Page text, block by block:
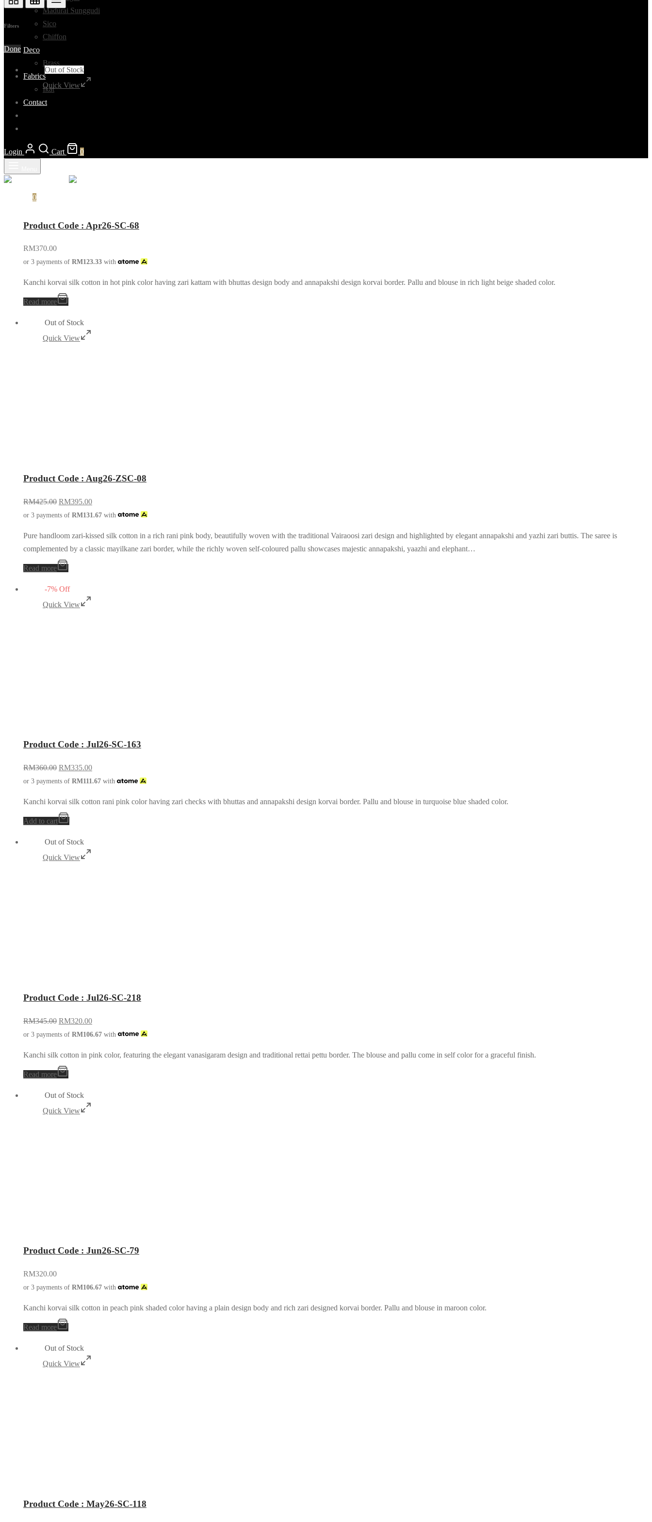
Madurai Sunggudi
Sico
Chiffon
Deco
Brass
Fabrics
Ikat
Contact
Login Cart 0
0
Filters
Done
Out of Stock
Quick View
Product Code : Apr26-SC-68
RM370.00
or 3 payments of RM123.33 with
Kanchi korvai silk cotton in hot pink color having zari kattam with bhuttas design body and annapakshi design korvai border. Pallu and blouse in rich light beige shaded color.
Read more
Out of Stock
Quick View
Product Code : Aug26-ZSC-08
RM425.00 RM395.00
or 3 payments of RM131.67 with
Pure handloom zari-kissed silk cotton in a rich rani pink body, beautifully woven with the traditional Vairaoosi zari design and highlighted by elegant annapakshi and yazhi zari buttis. The saree is
complemented by a classic mayilkane zari border, while the richly woven self-coloured pallu showcases majestic annapakshi, yaazhi and elephant…
Read more
-7% Off
Quick View
Product Code : Jul26-SC-163
RM360.00 RM335.00
or 3 payments of RM111.67 with
Kanchi korvai silk cotton rani pink color having zari checks with bhuttas and annapakshi design korvai border. Pallu and blouse in turquoise blue shaded color.
Add to cart
Out of Stock
Quick View
Product Code : Jul26-SC-218
RM345.00 RM320.00
or 3 payments of RM106.67 with
Kanchi silk cotton in pink color, featuring the elegant vanasigaram design and traditional rettai pettu border. The blouse and pallu come in self color for a graceful finish.
Read more
Out of Stock
Quick View
Product Code : Jun26-SC-79
RM320.00
or 3 payments of RM106.67 with
Kanchi korvai silk cotton in peach pink shaded color having a plain design body and rich zari designed korvai border. Pallu and blouse in maroon color.
Read more
Out of Stock
Quick View
Product Code : May26-SC-118